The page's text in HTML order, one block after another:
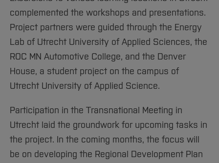
complemented the workshops and presentations.
Project partners were guided through the Energy
Lab of Utrecht University of Applied Sciences, the
ROC MN Automotive College, and the Denver
House, a student project on the campus of
Utrecht University of Applied Science.
Participation in the Transnational Meeting in
Utrecht laid the groundwork for upcoming tasks in
the project. In the coming months, the focus will
be on developing the Regional Development Plan